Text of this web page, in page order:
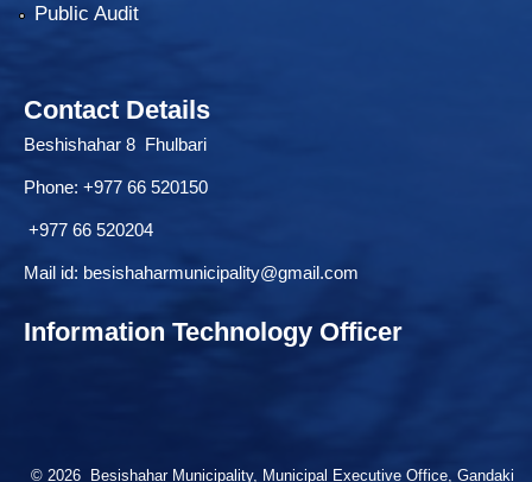
Public Audit
Contact Details
Beshishahar 8 Fhulbari
Phone: +977 66 520150
+977 66 520204
Mail id: besishaharmunicipality@gmail.com
Information Technology Officer
© 2026 Besishahar Municipality, Municipal Executive Office, Gandaki